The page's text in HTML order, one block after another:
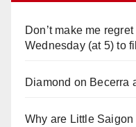
Don’t make me regret
Wednesday (at 5) to
Diamond on Becerra
Why are Little